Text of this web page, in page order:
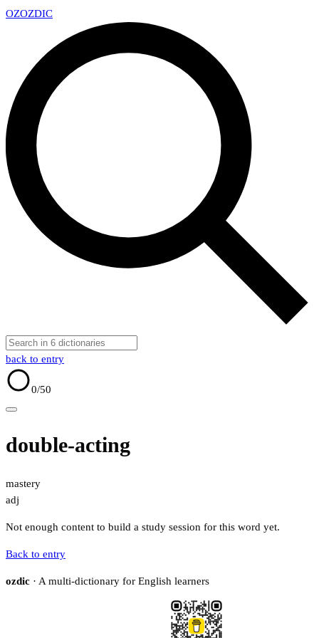
OZOZDIC
back to entry
0/50
double-acting
mastery
adj
Not enough content to build a study session for this word yet.
Back to entry
ozdic · A multi-dictionary for English learners